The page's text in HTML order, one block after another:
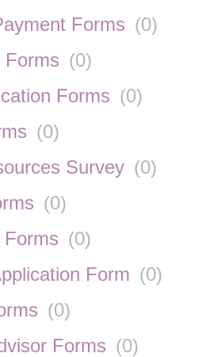
Forms (0)
Forms (0)
Forms (0)
(0)
Survey (0)
(0)
(0)
Form (0)
(0)
Forms (0)